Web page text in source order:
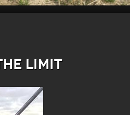
Limit